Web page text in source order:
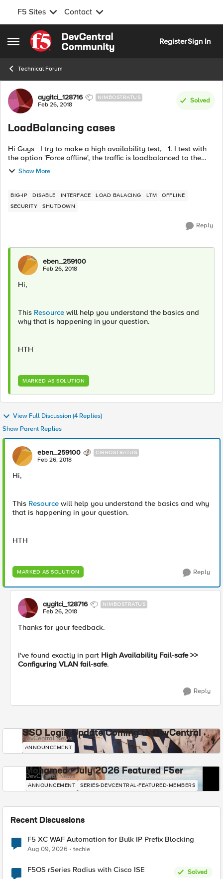
F5 Sites Contact
Open Side Menu
Skip to content
RegisterSign In
Technical Forum
Forum Discussion
aygitci_128716 NIMBOSTRATUS
Feb 26, 2018
Solved
LoadBalancing cases
Hi Guys I try to make a high availability test, 1. I test with
the option 'Force offline', the traffic is loadbalanced to the
peer. 2. However, the traffic don't pass to the peer F5 w...
Show More
BIG-IP DISABLE INTERFACE LOAD BALACING LTM
OFFLINE
SECURITY
SHUTDOWN
Reply
eben_259100
Feb 26, 2018
Hi,
This Resource will help you understand the basics and
why that is happening in your question.
HTH
MARKED AS SOLUTION
View Full Discussion (4 Replies)
Show Parent Replies
eben_259100 CIRROSTRATUS
Feb 26, 2018
Hi,
This Resource will help you understand the basics and why
that is happening in your question.
HTH
MARKED AS SOLUTION Reply
aygitci_128716 NIMBOSTRATUS
Feb 26, 2018
Thanks for your feedback.
I've found exactly in part High Availability Fail-safe >>
Configuring VLAN fail-safe.
Reply
SSO Login Update Coming to DevCentral
DevCentral News
ANNOUNCEMENT
Mohamed - July 2026 Featured F5er
DevCentral News
ANNOUNCEMENT SERIES-DEVCENTRAL-FEATURED-MEMBERS
Recent Discussions
F5 XC WAF Automation for Bulk IP Prefix Blocking
Aug 09, 2026 techie
F5OS rSeries Radius with Cisco ISE
Solved